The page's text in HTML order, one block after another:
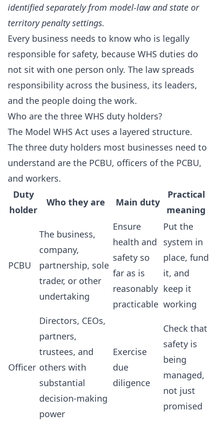
identified separately from model-law and state or
territory penalty settings.
Every business needs to know who is legally
responsible for safety, because WHS duties do
not sit with one person only. The law spreads
responsibility across the business, its leaders,
and the people doing the work.
Who are the three WHS duty holders?
The Model WHS Act uses a layered structure.
The three duty holders most businesses need to
understand are the PCBU, officers of the PCBU,
and workers.
Duty
holder
Who they are Main duty
Practical
meaning
PCBU
The business,
company,
partnership, sole
trader, or other
undertaking
Ensure
health and
safety so
far as is
reasonably
practicable
Put the
system in
place, fund
it, and
keep it
working
Officer
Directors, CEOs,
partners,
trustees, and
others with
substantial
decision-making
power
Exercise
due
diligence
Check that
safety is
being
managed,
not just
promised